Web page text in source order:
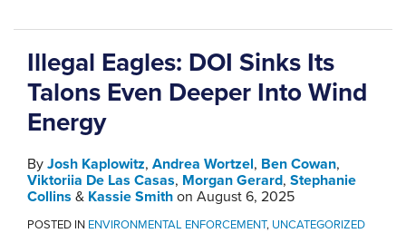
Illegal Eagles: DOI Sinks Its
Talons Even Deeper Into Wind
Energy
By Josh Kaplowitz, Andrea Wortzel, Ben Cowan,
Viktoriia De Las Casas, Morgan Gerard, Stephanie
Collins & Kassie Smith on August 6, 2025
POSTED IN ENVIRONMENTAL ENFORCEMENT, UNCATEGORIZED